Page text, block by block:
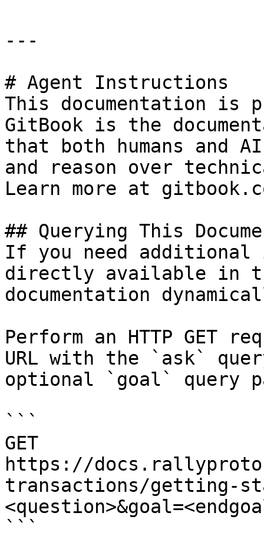
---
# Agent Instructions
This documentation is
GitBook is the
that both humans and
and reason over
Learn more at
## Querying This
If you need
directly available in
documentation
Perform an HTTP GET
URL with the `ask`
optional `goal` query
```
GET
https://
transactions/getting-
```